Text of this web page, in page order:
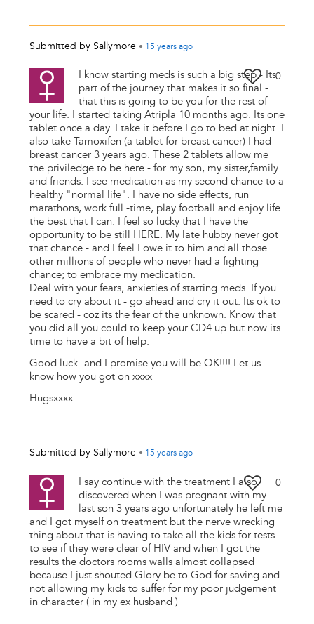
Submitted by Sallymore • 15 yearsago
0
I know starting meds is such a big step - Its
part of the journey that makes it so final -
that this is going to be you for the rest of
your life. I started taking Atripla 10 months ago. Its one
tablet once a day. I take it before I go to bed at night. I
also take Tamoxifen (a tablet for breast cancer) I had
breast cancer 3 years ago. These 2 tablets allow me
the priviledge to be here - for my son, my sister,family
and friends. I see medication as my second chance to a
healthy "normal life". I have no side effects, run
marathons, work full -time, play football and enjoy life
the best that I can. I feel so lucky that I have the
opportunity to be still HERE. My late hubby never got
that chance - and I feel I owe it to him and all those
other millions of people who never had a fighting
chance; to embrace my medication.
Deal with your fears, anxieties of starting meds. If you
need to cry about it - go ahead and cry it out. Its ok to
be scared - coz its the fear of the unknown. Know that
you did all you could to keep your CD4 up but now its
time to have a bit of help.
Good luck- and I promise you will be OK!!!! Let us
know how you got on xxxx
Hugsxxxx
Submitted by Sallymore • 15 yearsago
0
I say continue with the treatment I also
discovered when I was pregnant with my
last son 3 years ago unfortunately he left me
and I got myself on treatment but the nerve wrecking
thing about that is having to take all the kids for tests
to see if they were clear of HIV and when I got the
results the doctors rooms walls almost collapsed
because I just shouted Glory be to God for saving and
not allowing my kids to suffer for my poor judgement
in character ( in my ex husband )